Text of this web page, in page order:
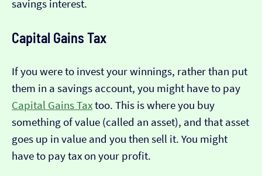
savings interest.
Capital Gains Tax
If you were to invest your winnings, rather than put
them in a savings account, you might have to pay
Capital Gains Taxtoo. This is where you buy
something of value (called an asset), and that asset
goes up in value and you then sell it. You might
have to pay tax on your profit.